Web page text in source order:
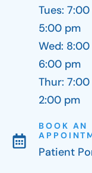
Tues:
5:00 pm
Wed:
6:00 pm
Thur:
2:00 pm
BOOK AN
Patient